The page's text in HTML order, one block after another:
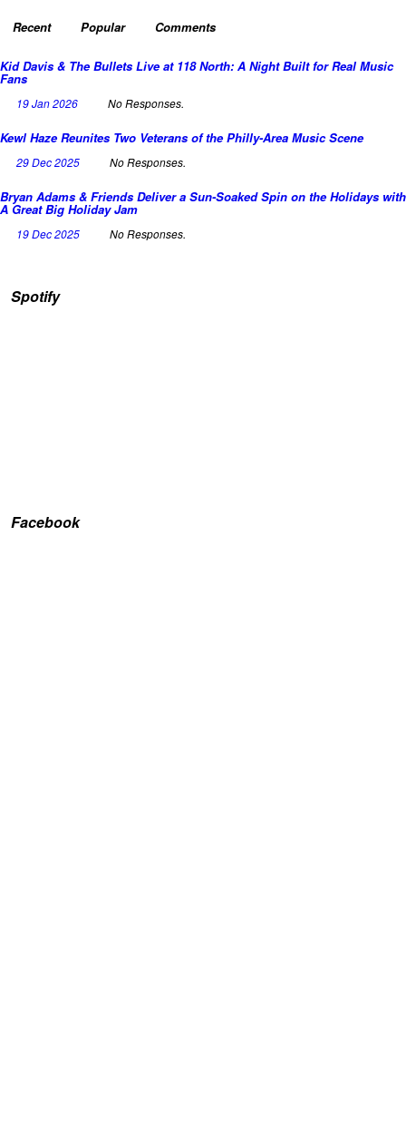
Recent Popular Comments
Kid Davis & The Bullets Live at 118 North: A Night Built for Real Music
Fans
19 Jan 2026 No Responses.
Kewl Haze Reunites Two Veterans of the Philly-Area Music Scene
29 Dec 2025 No Responses.
Bryan Adams & Friends Deliver a Sun-Soaked Spin on the Holidays with
A Great Big Holiday Jam
19 Dec 2025 No Responses.
Spotify
Facebook